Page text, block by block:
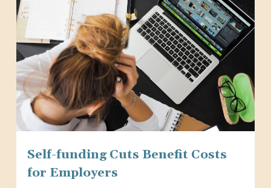
Self-funding Cuts Benefit Costs
for Employers